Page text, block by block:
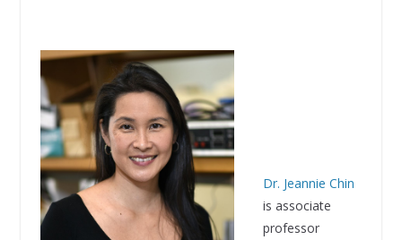
Dr. Jeannie Chin
is associate
professor